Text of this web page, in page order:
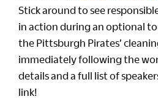
Stick around to see
in action during an optional
the Pittsburgh Pirates’
immediately following the
details and a full list of
link!